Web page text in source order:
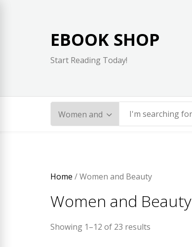
EBOOK SHOP
Start Reading Today!
Home / Women and Beauty
Women and Beauty
Showing 1–12 of 23 results